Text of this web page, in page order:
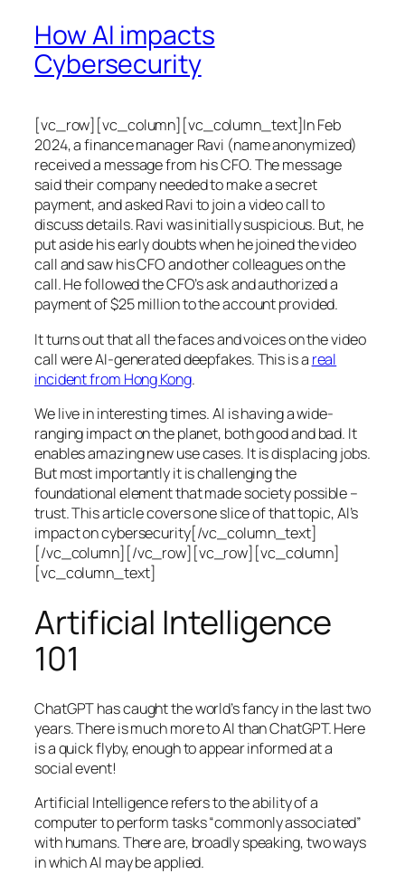
How AI impacts
Cybersecurity
[vc_row][vc_column][vc_column_text]In Feb
2024, a finance manager Ravi (name anonymized)
received a message from his CFO. The message
said their company needed to make a secret
payment, and asked Ravi to join a video call to
discuss details. Ravi was initially suspicious. But, he
put aside his early doubts when he joined the video
call and saw his CFO and other colleagues on the
call. He followed the CFO’s ask and authorized a
payment of $25 million to the account provided.
It turns out that all the faces and voices on the video
call were AI-generated deepfakes. This is a real
incident from Hong Kong.
We live in interesting times. AI is having a wide-
ranging impact on the planet, both good and bad. It
enables amazing new use cases. It is displacing jobs.
But most importantly it is challenging the
foundational element that made society possible –
trust. This article covers one slice of that topic, AI’s
impact on cybersecurity[/vc_column_text]
[/vc_column][/vc_row][vc_row][vc_column]
[vc_column_text]
Artificial Intelligence
101
ChatGPT has caught the world’s fancy in the last two
years. There is much more to AI than ChatGPT. Here
is a quick flyby, enough to appear informed at a
social event!
Artificial Intelligence refers to the ability of a
computer to perform tasks “commonly associated”
with humans. There are, broadly speaking, two ways
in which AI may be applied.